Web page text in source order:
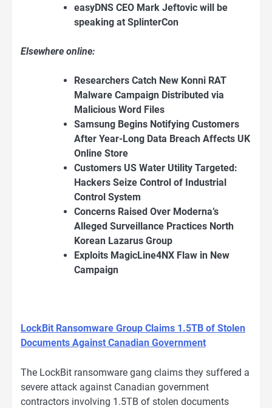
easyDNS CEO Mark Jeftovic will be
speaking at SplinterCon
Elsewhere online:
Researchers Catch New Konni RAT
Malware Campaign Distributed via
Malicious Word Files
Samsung Begins Notifying Customers
After Year-Long Data Breach Affects UK
Online Store
Customers US Water Utility Targeted:
Hackers Seize Control of Industrial
Control System
Concerns Raised Over Moderna’s
Alleged Surveillance Practices North
Korean Lazarus Group
Exploits MagicLine4NX Flaw in New
Campaign
LockBit Ransomware Group Claims 1.5TB of Stolen
Documents Against Canadian Government
The LockBit ransomware gang claims they suffered a
severe attack against Canadian government
contractors involving 1.5TB of stolen documents